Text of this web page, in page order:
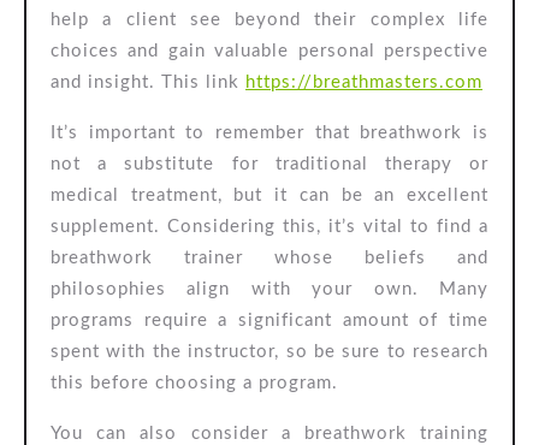
help a client see beyond their complex life
choices and gain valuable personal perspective
and insight. This link https://breathmasters.com
It’s important to remember that breathwork is
not a substitute for traditional therapy or
medical treatment, but it can be an excellent
supplement. Considering this, it’s vital to find a
breathwork trainer whose beliefs and
philosophies align with your own. Many
programs require a significant amount of time
spent with the instructor, so be sure to research
this before choosing a program.
You can also consider a breathwork training